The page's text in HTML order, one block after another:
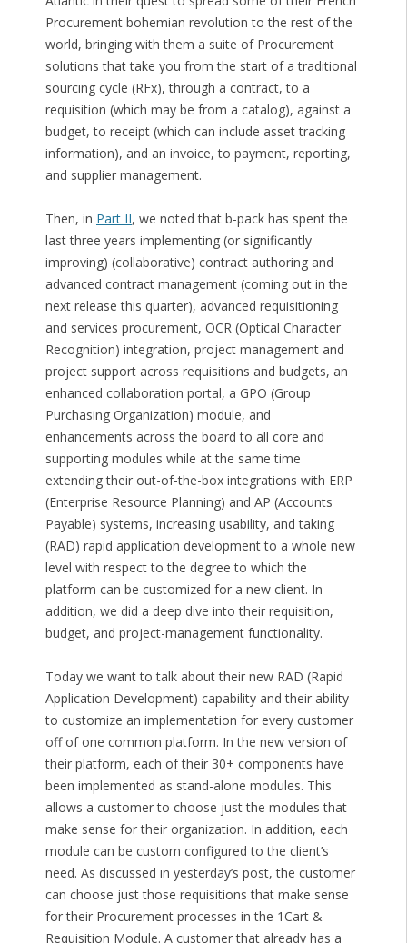
Procurement bohemian revolution to the rest of the
world, bringing with them a suite of Procurement
solutions that take you from the start of a traditional
sourcing cycle (RFx), through a contract, to a
requisition (which may be from a catalog), against a
budget, to receipt (which can include asset tracking
information), and an invoice, to payment, reporting,
and supplier management.
Then, in Part II, we noted that b-pack has spent the
last three years implementing (or significantly
improving) (collaborative) contract authoring and
advanced contract management (coming out in the
next release this quarter), advanced requisitioning
and services procurement, OCR (Optical Character
Recognition) integration, project management and
project support across requisitions and budgets, an
enhanced collaboration portal, a GPO (Group
Purchasing Organization) module, and
enhancements across the board to all core and
supporting modules while at the same time
extending their out-of-the-box integrations with ERP
(Enterprise Resource Planning) and AP (Accounts
Payable) systems, increasing usability, and taking
(RAD) rapid application development to a whole new
level with respect to the degree to which the
platform can be customized for a new client. In
addition, we did a deep dive into their requisition,
budget, and project-management functionality.
Today we want to talk about their new RAD (Rapid
Application Development) capability and their ability
to customize an implementation for every customer
off of one common platform. In the new version of
their platform, each of their 30+ components have
been implemented as stand-alone modules. This
allows a customer to choose just the modules that
make sense for their organization. In addition, each
module can be custom configured to the client’s
need. As discussed in yesterday’s post, the customer
can choose just those requisitions that make sense
for their Procurement processes in the 1Cart &
Requisition Module. A customer that already has a